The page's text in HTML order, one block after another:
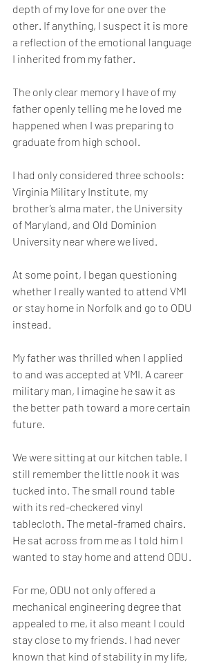
depth of my love for one over the
other. If anything, I suspect it is more
a reflection of the emotional language
I inherited from my father.
The only clear memory I have of my
father openly telling me he loved me
happened when I was preparing to
graduate from high school.
I had only considered three schools:
Virginia Military Institute, my
brother’s alma mater, the University
of Maryland, and Old Dominion
University near where we lived.
At some point, I began questioning
whether I really wanted to attend VMI
or stay home in Norfolk and go to ODU
instead.
My father was thrilled when I applied
to and was accepted at VMI. A career
military man, I imagine he saw it as
the better path toward a more certain
future.
We were sitting at our kitchen table. I
still remember the little nook it was
tucked into. The small round table
with its red-checkered vinyl
tablecloth. The metal-framed chairs.
He sat across from me as I told him I
wanted to stay home and attend ODU.
For me, ODU not only offered a
mechanical engineering degree that
appealed to me, it also meant I could
stay close to my friends. I had never
known that kind of stability in my life,